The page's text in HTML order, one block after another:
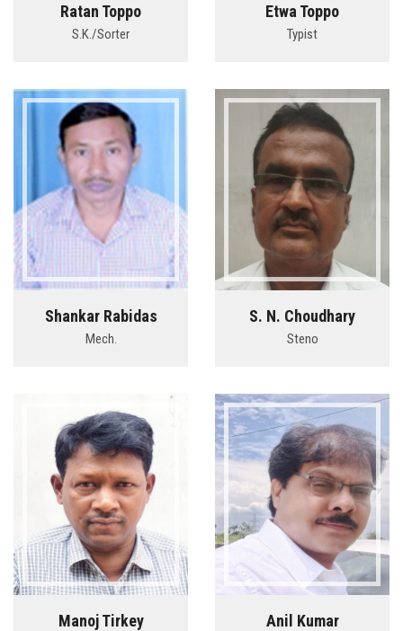
Ratan Toppo
S.K./Sorter
Etwa Toppo
Typist
Shankar Rabidas
Mech.
S. N. Choudhary
Steno
Manoj Tirkey Anil Kumar